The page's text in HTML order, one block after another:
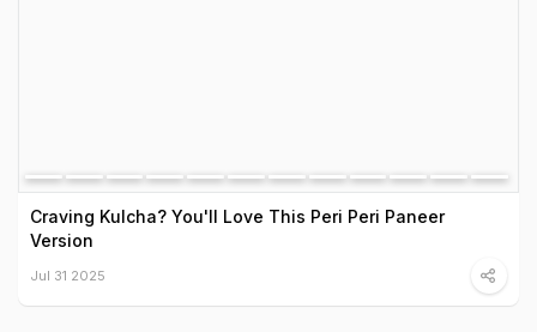
Craving Kulcha? You'll Love This Peri Peri Paneer
Version
Jul 31 2025